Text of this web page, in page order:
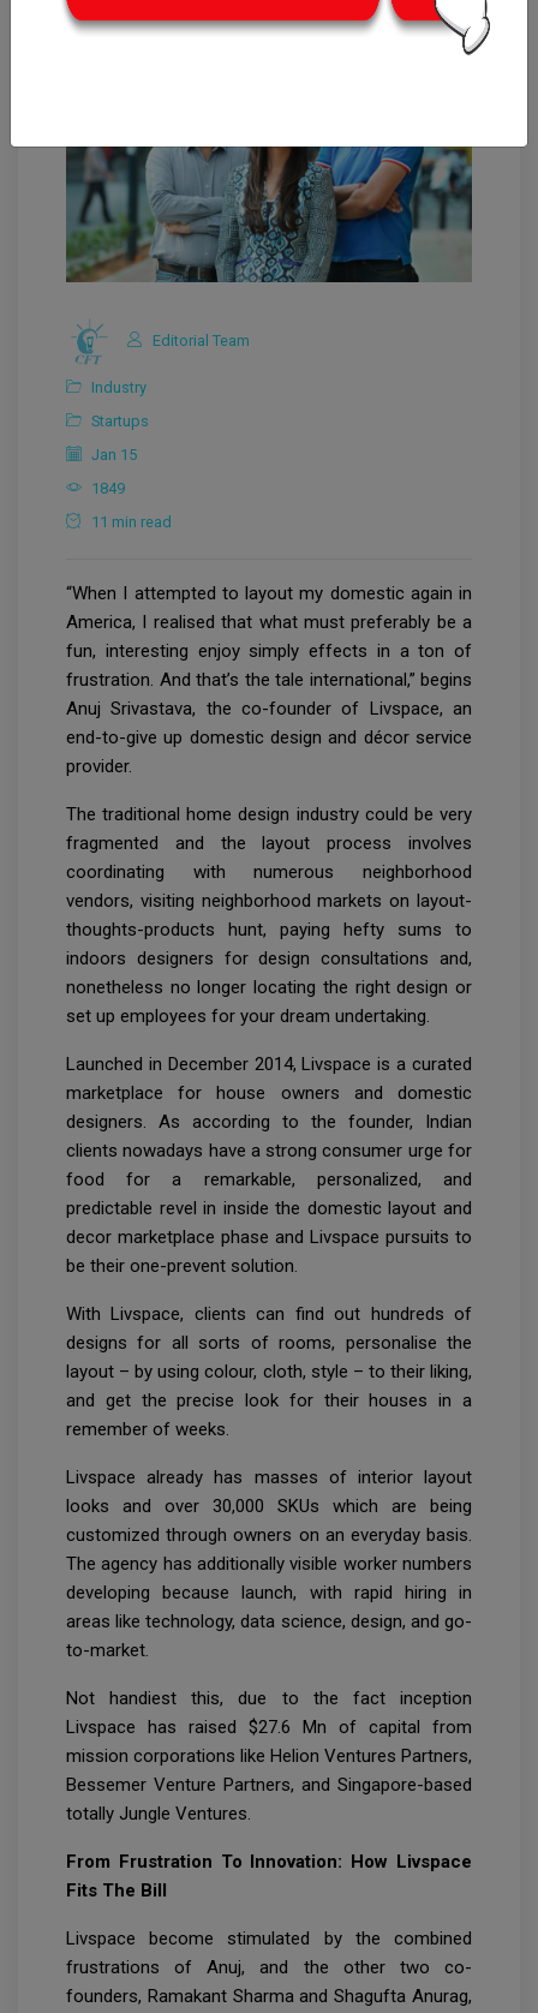
Editorial Team
Industry
Startups
Jan 15
1849
11 min read
“When I attempted to layout my domestic again in
America, I realised that what must preferably be a
fun, interesting enjoy simply effects in a ton of
frustration. And that’s the tale international,” begins
Anuj Srivastava, the co-founder of Livspace, an
end-to-give up domestic design and décor service
provider.
The traditional home design industry could be very
fragmented and the layout process involves
coordinating with numerous neighborhood
vendors, visiting neighborhood markets on layout-
thoughts-products hunt, paying hefty sums to
indoors designers for design consultations and,
nonetheless no longer locating the right design or
set up employees for your dream undertaking.
Launched in December 2014, Livspace is a curated
marketplace for house owners and domestic
designers. As according to the founder, Indian
clients nowadays have a strong consumer urge for
food for a remarkable, personalized, and
predictable revel in inside the domestic layout and
decor marketplace phase and Livspace pursuits to
be their one-prevent solution.
With Livspace, clients can find out hundreds of
designs for all sorts of rooms, personalise the
layout – by using colour, cloth, style – to their liking,
and get the precise look for their houses in a
remember of weeks.
Livspace already has masses of interior layout
looks and over 30,000 SKUs which are being
customized through owners on an everyday basis.
The agency has additionally visible worker numbers
developing because launch, with rapid hiring in
areas like technology, data science, design, and go-
to-market.
Not handiest this, due to the fact inception
Livspace has raised $27.6 Mn of capital from
mission corporations like Helion Ventures Partners,
Bessemer Venture Partners, and Singapore-based
totally Jungle Ventures.
From Frustration To Innovation: How Livspace
Fits The Bill
Livspace become stimulated by the combined
frustrations of Anuj, and the other two co-
founders, Ramakant Sharma and Shagufta Anurag,